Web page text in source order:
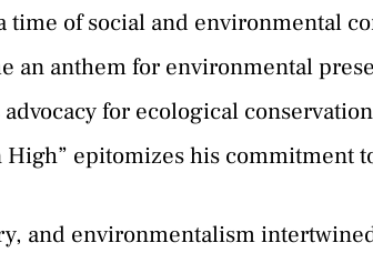
of social and environmental
an anthem for environmental
for ecological
epitomizes his commitment
and environmentalism